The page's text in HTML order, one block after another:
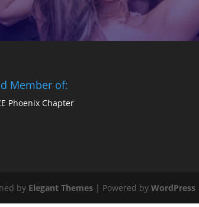
Member of:
Phoenix Chapter
by Elegant Themes | Powered byWordPress